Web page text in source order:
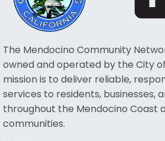
The Mendocino Community
owned and operated by the City
mission is to deliver reliable,
services to residents, businesses,
throughout the Mendocino Coast
communities.